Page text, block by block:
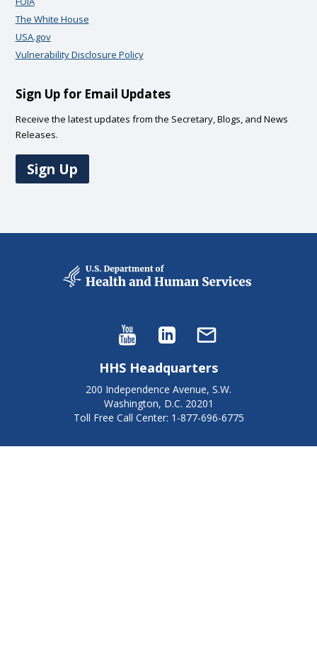
The White House
USA.gov
Vulnerability Disclosure Policy
Sign Up for Email Updates
Receive the latest updates from the Secretary, Blogs, and News
Releases.
Sign Up
HHS Headquarters
200 Independence Avenue, S.W.
Washington, D.C. 20201
Toll Free Call Center: 1-877-696-6775​